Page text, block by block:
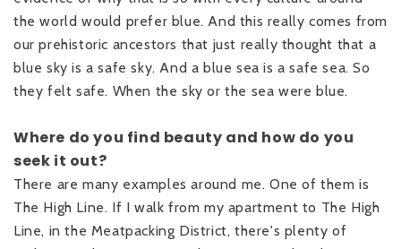
the world would prefer blue. And this really comes from
our prehistoric ancestors that just really thought that a
blue sky is a safe sky. And a blue sea is a safe sea. So
they felt safe. When the sky or the sea were blue.
Where do you find beauty and how do you
seek it out?
There are many examples around me. One of them is
The High Line. If I walk from my apartment to The High
Line, in the Meatpacking District, there's plenty of